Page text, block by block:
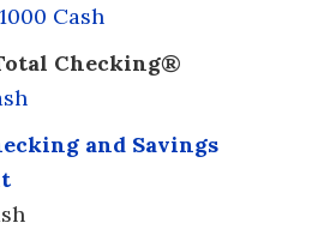
Cash
Checking®
and Savings